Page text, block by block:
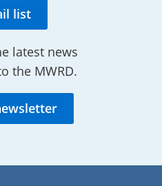
list
latest news
the MWRD.